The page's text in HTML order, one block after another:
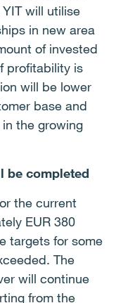
will utilise
in new area
of invested
profitability is
will be lower
base and
the growing
be completed
the current
EUR 380
targets for some
The
will continue
from the